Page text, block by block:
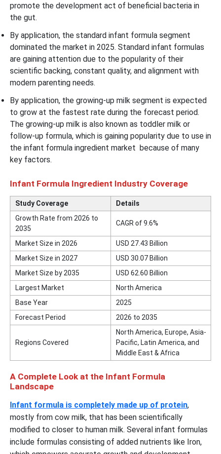
promote the development act of beneficial bacteria in
the gut.
By application, the standard infant formula segment
dominated the market in 2025. Standard infant formulas
are gaining attention due to the popularity of their
scientific backing, constant quality, and alignment with
modern parenting needs.
By application, the growing-up milk segment is expected
to grow at the fastest rate during the forecast period.
The growing-up milk is also known as toddler milk or
follow-up formula, which is gaining popularity due to use in
the infant formula ingredient market because of many
key factors.
Infant Formula Ingredient Industry Coverage
Study Coverage
Details
Growth Rate from 2026 to
2035
CAGR of9.6%
Market Size in 2026 USD 27.43 Billion
Market Size in 2027
USD 30.07Billion
Market Size by 2035
USD 62.60 Billion
Largest Market
North America
Base Year
2025
Forecast Period
2026 to 2035
Regions Covered
North America, Europe, Asia-
Pacific, Latin America, and
Middle East & Africa
A Complete Look at the Infant Formula
Landscape
Infant formula is completely made up of protein,
mostly from cow milk, that has been scientifically
modified to closer to human milk. Several infant formulas
include formulas consisting of added nutrients like Iron,